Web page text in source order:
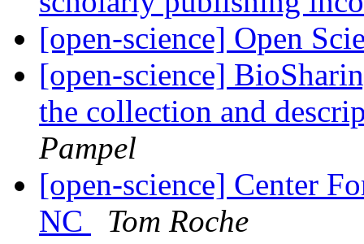
[open-science] Open
[open-science]
the collection and
Pampel
[open-science] Center
NC
Tom Roche